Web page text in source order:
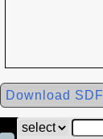
Download SDF